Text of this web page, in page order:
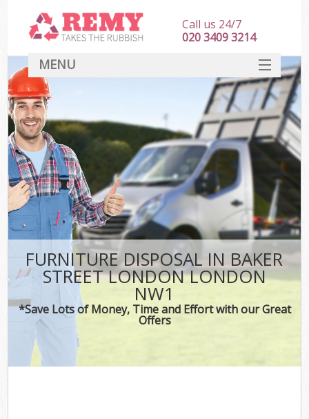
FURNITURE DISPOSAL IN BAKER
STREET LONDON LONDON
NW1
*Save Lots of Money, Time and Effort with our Great
Offers
Call us 24/7
020 3409 3214
MENU
HOME
DEALS
FAQ
CONTACT